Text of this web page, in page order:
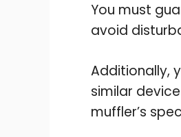
You must
avoid
Additionally,
similar
muffler’s